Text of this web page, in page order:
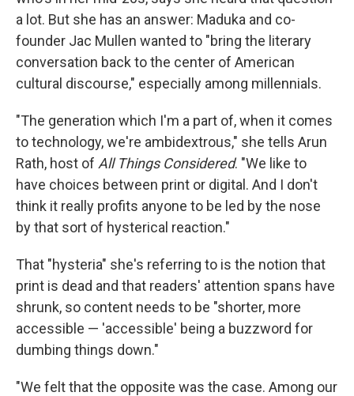
a lot. But she has an answer: Maduka and co-
founder Jac Mullen wanted to "bring the literary
conversation back to the center of American
cultural discourse," especially among millennials.
"The generation which I'm a part of, when it comes
to technology, we're ambidextrous," she tells Arun
Rath, host of All Things Considered. "We like to
have choices between print or digital. And I don't
think it really profits anyone to be led by the nose
by that sort of hysterical reaction."
That "hysteria" she's referring to is the notion that
print is dead and that readers' attention spans have
shrunk, so content needs to be "shorter, more
accessible — 'accessible' being a buzzword for
dumbing things down."
"We felt that the opposite was the case. Among our